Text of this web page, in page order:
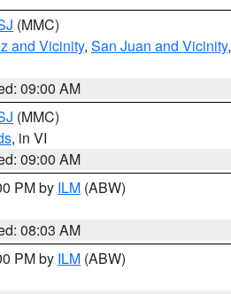
(MMC)
and Vicinity, San Juan and Vicinity,
09:00 AM
(MMC)
, in VI
09:00 AM
PM by ILM (ABW)
08:03 AM
PM by ILM (ABW)